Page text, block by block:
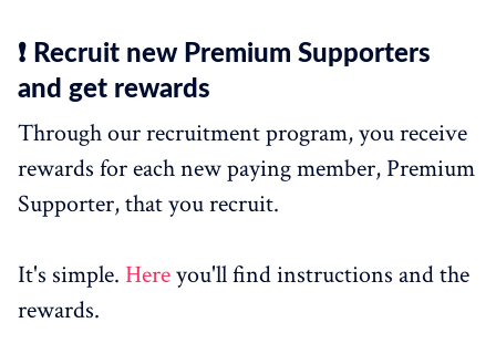
❗ Recruit new Premium Supporters
and get rewards
Through our recruitment program, you receive
rewards for each new paying member, Premium
Supporter, that you recruit.
It's simple. Hereyou'll find instructions and the
rewards.